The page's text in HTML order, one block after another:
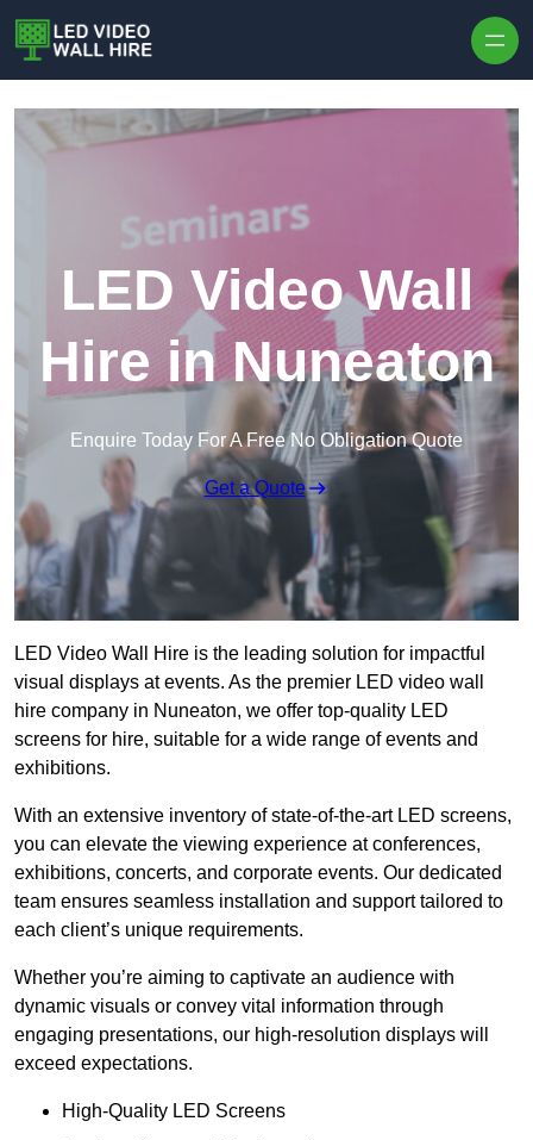
LED Video Wall
Hire in Nuneaton
Enquire Today For A Free No Obligation Quote
Get a Quote
LED Video Wall Hire is the leading solution for impactful
visual displays at events. As the premier LED video wall
hire company in Nuneaton, we offer top-quality LED
screens for hire, suitable for a wide range of events and
exhibitions.
With an extensive inventory of state-of-the-art LED screens,
you can elevate the viewing experience at conferences,
exhibitions, concerts, and corporate events. Our dedicated
team ensures seamless installation and support tailored to
each client’s unique requirements.
Whether you’re aiming to captivate an audience with
dynamic visuals or convey vital information through
engaging presentations, our high-resolution displays will
exceed expectations.
High-Quality LED Screens